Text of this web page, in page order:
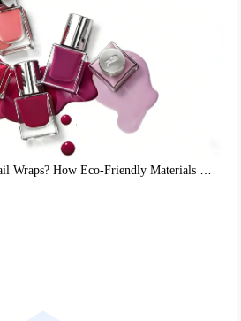
Is ABS Resin Ideal for Nail Wraps? How Eco-Friendly Materials Boost Satisfaction and Repurchase Rates